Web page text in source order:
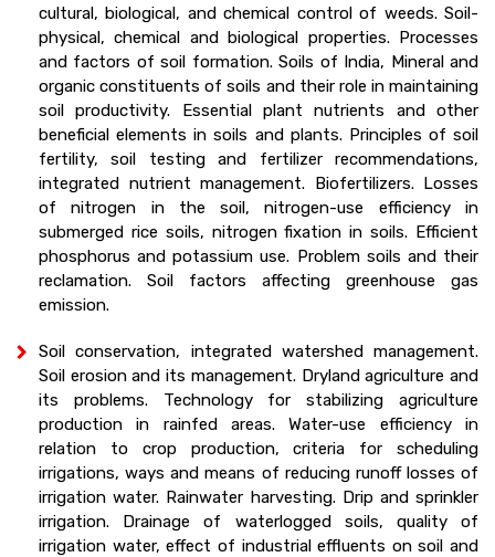
cultural, biological, and chemical control of weeds. Soil-
physical, chemical and biological properties. Processes
and factors of soil formation. Soils of India, Mineral and
organic constituents of soils and their role in maintaining
soil productivity. Essential plant nutrients and other
beneficial elements in soils and plants. Principles of soil
fertility, soil testing and fertilizer recommendations,
integrated nutrient management. Biofertilizers. Losses
of nitrogen in the soil, nitrogen-use efficiency in
submerged rice soils, nitrogen fixation in soils. Efficient
phosphorus and potassium use. Problem soils and their
reclamation. Soil factors affecting greenhouse gas
emission.
Soil conservation, integrated watershed management.
Soil erosion and its management. Dryland agriculture and
its problems. Technology for stabilizing agriculture
production in rainfed areas. Water-use efficiency in
relation to crop production, criteria for scheduling
irrigations, ways and means of reducing runoff losses of
irrigation water. Rainwater harvesting. Drip and sprinkler
irrigation. Drainage of waterlogged soils, quality of
irrigation water, effect of industrial effluents on soil and